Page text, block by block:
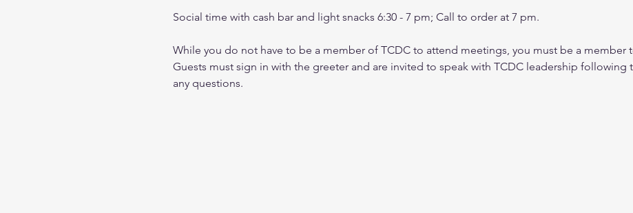
Social time with cash bar and light snacks 6:30 - 7 pm; Call to order at 7 pm.
While you do not have to be a member of TCDC to attend meetings, you must be a member
Guests must sign in with the greeter and are invited to speak with TCDC leadership following
any questions.